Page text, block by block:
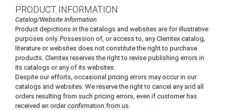
PRODUCT INFORMATION
Catalog/Website Information
Product depictions in the catalogs and websites are for illustrative
purposes only. Possession of, or access to, any Clemtex catalog,
literature or websites does not constitute the right to purchase
products. Clemtex reserves the right to revise publishing errors in
its catalogs or any of its websites.
Despite our efforts, occasional pricing errors may occur in our
catalogs and websites. We reserve the right to cancel any and all
orders resulting from such pricing errors, even if customer has
received an order confirmation from us.